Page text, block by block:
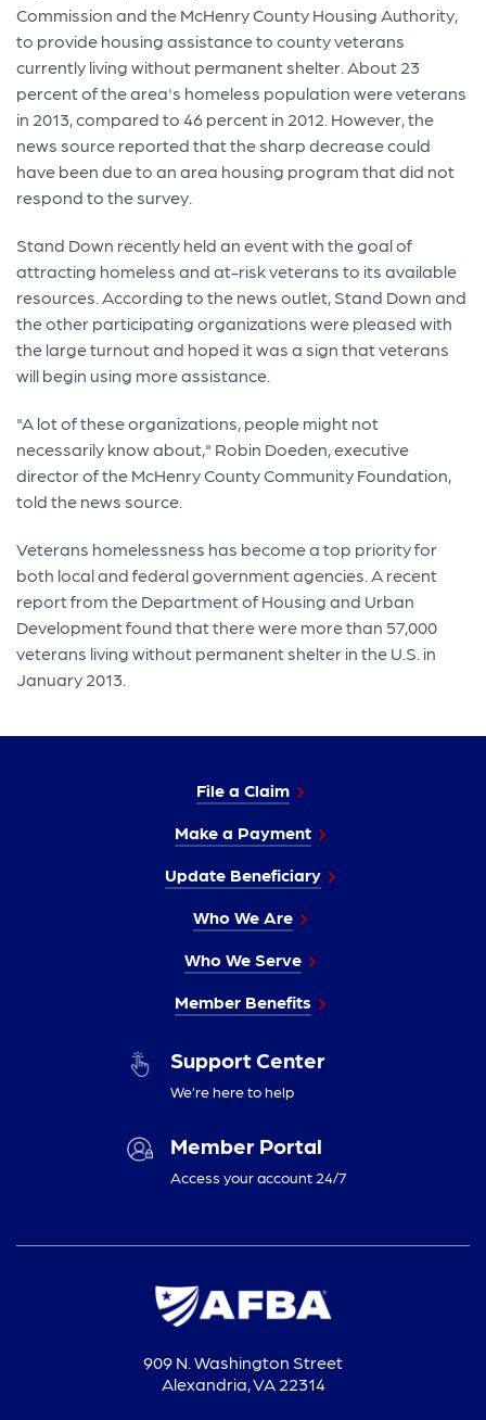
Commission and the McHenry County Housing Authority,
to provide housing assistance to county veterans
currently living without permanent shelter. About 23
percent of the area's homeless population were veterans
in 2013, compared to 46 percent in 2012. However, the
news source reported that the sharp decrease could
have been due to an area housing program that did not
respond to the survey.
Stand Down recently held an event with the goal of
attracting homeless and at-risk veterans to its available
resources. According to the news outlet, Stand Down and
the other participating organizations were pleased with
the large turnout and hoped it was a sign that veterans
will begin using more assistance.
"A lot of these organizations, people might not
necessarily know about," Robin Doeden, executive
director of the McHenry County Community Foundation,
told the news source.
Veterans homelessness has become a top priority for
both local and federal government agencies. A recent
report from the Department of Housing and Urban
Development found that there were more than 57,000
veterans living without permanent shelter in the U.S. in
January 2013.
File a Claim
Make a Payment
Update Beneficiary
Who We Are
Who We Serve
Member Benefits
Support Center
We’re here to help
Member Portal
Access your account 24/7
909 N. Washington Street
Alexandria, VA 22314